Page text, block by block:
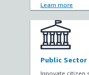
Learn more
Public Sector
Innovate citizen